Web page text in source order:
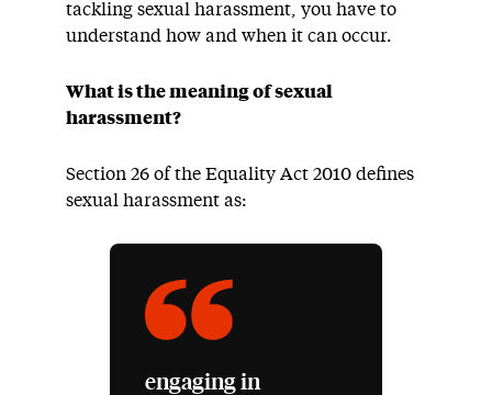
tackling sexual harassment, you have to
understand how and when it can occur.
What is the meaning of sexual
harassment?
Section 26 of the Equality Act 2010 defines
sexual harassment as:
engaging in